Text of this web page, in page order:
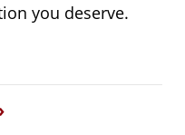
you deserve.